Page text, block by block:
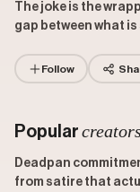
The joke is the
gap between what
Follow
Popular creators
Deadpan
from satire that